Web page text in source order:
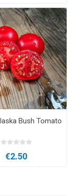
Bush Tomato
€2.50